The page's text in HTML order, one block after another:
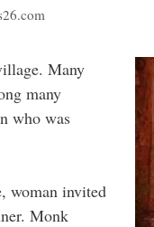
Many
many
who was
woman invited
Monk